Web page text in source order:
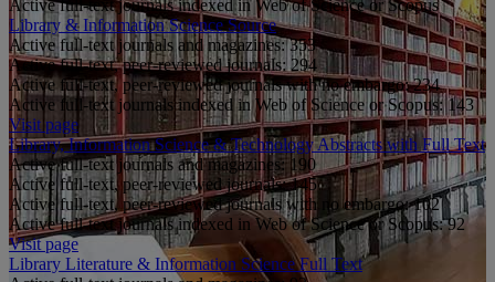
Active full-text journals indexed in Web of Science or Scopus
Library & Information Science Source
Active full-text journals and magazines:353
Active full-text, peer-reviewed journals: 294
Active full-text, peer-reviewed journals with no embargo:234
Active full-text journals indexed in Web of Science or Scopus:143
Visit page
Library, Information Science & Technology Abstracts with Full Text
Active full-text journals and magazines: 190
Active full-text, peer-reviewed journals:145
Active full-text, peer-reviewed journals with no embargo:102
Active full-text journals indexed in Web of Science or Scopus:92
Visit page
Library Literature & Information Science Full Text